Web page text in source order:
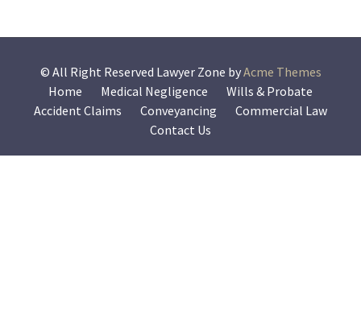
© All Right Reserved Lawyer Zone byAcme Themes
Home
Medical Negligence
Wills & Probate
Accident Claims
Conveyancing
Commercial Law
Contact Us